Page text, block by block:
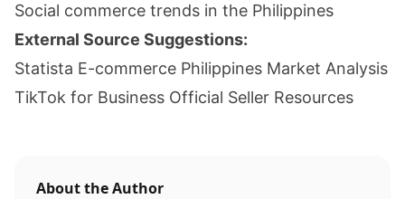
Social commerce trends in the Philippines
External Source Suggestions:
Statista E-commerce Philippines Market Analysis
TikTok for Business Official Seller Resources
About the Author